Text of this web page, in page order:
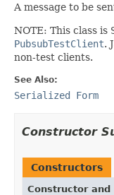
A message to be
NOTE: This class is
PubsubTestClient.
non-test clients.
See Also:
Serialized Form
Constructor
Constructors
Constructor and